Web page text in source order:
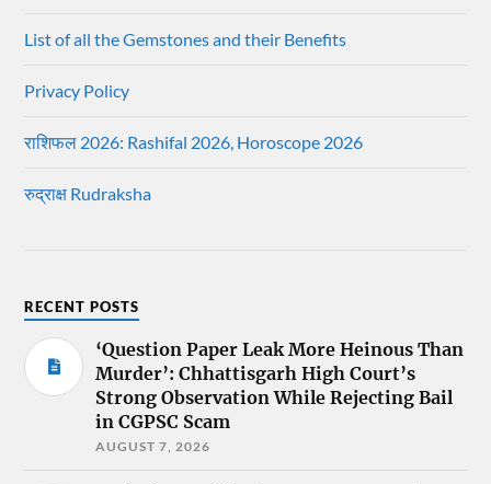
List of all the Gemstones and their Benefits
Privacy Policy
राशिफल 2026: Rashifal 2026, Horoscope 2026
रुद्राक्ष Rudraksha
RECENT POSTS
‘Question Paper Leak More Heinous Than
Murder’: Chhattisgarh High Court’s
Strong Observation While Rejecting Bail
in CGPSC Scam
AUGUST 7, 2026